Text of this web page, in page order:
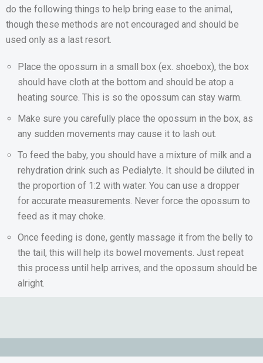
do the following things to help bring ease to the animal,
though these methods are not encouraged and should be
used only as a last resort.
Place the opossum in a small box (ex. shoebox), the box
should have cloth at the bottom and should be atop a
heating source. This is so the opossum can stay warm.
Make sure you carefully place the opossum in the box, as
any sudden movements may cause it to lash out.
To feed the baby, you should have a mixture of milk and a
rehydration drink such as Pedialyte. It should be diluted in
the proportion of 1:2 with water. You can use a dropper
for accurate measurements. Never force the opossum to
feed as it may choke.
Once feeding is done, gently massage it from the belly to
the tail, this will help its bowel movements. Just repeat
this process until help arrives, and the opossum should be
alright.